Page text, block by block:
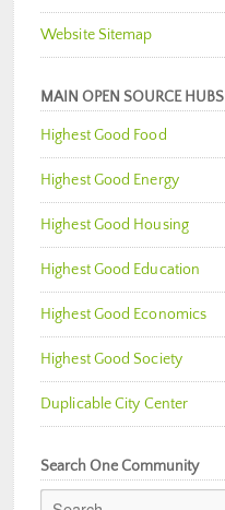
Website Sitemap
MAIN OPEN SOURCE HUBS
Highest Good Food
Highest Good Energy
Highest Good Housing
Highest Good Education
Highest Good Economics
Highest Good Society
Duplicable City Center
Search One Community